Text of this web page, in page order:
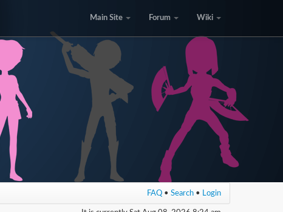
Main Site Forum Wiki
FAQ • Search • Login